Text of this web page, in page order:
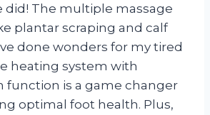
did! The multiple massage
plantar scraping and calf
done wonders for my tired
heating system with
function is a game changer
optimal foot health. Plus,